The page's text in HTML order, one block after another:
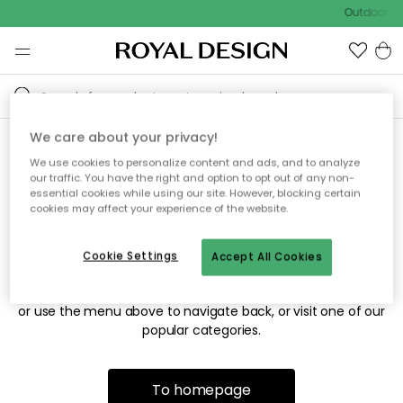
Outdoor
Sorry! We're not able to find
the page you're looking for.
The page may no longer be available, or has been moved.
or use the menu above to navigate back, or visit one of our
popular categories.
To homepage
We care about your privacy!
We use cookies to personalize content and ads, and to analyze
our traffic. You have the right and option to opt out of any non-
essential cookies while using our site. However, blocking certain
cookies may affect your experience of the website.
Accept All Cookies
Cookie Settings